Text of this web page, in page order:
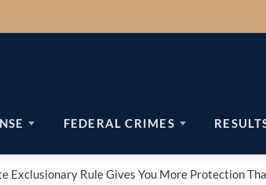
FEDERAL CRIMES
Exclusionary Rule Gives You More Protection